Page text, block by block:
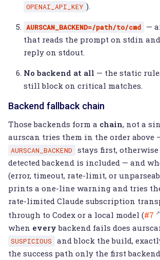
OPENAI_API_KEY ).
AURSCAN_BACKEND=/path/to/cmd
—
that reads the prompt on stdin
reply on stdout.
No backend at all — the static
still block on critical matches.
Backend fallback chain
Those backends form a chain, not a
aurscan tries them in the order above
AURSCAN_BACKEND
stays first, otherwise
detected backend is included — and
(error, timeout, rate-limit, or
prints a one-line warning and tries
rate-limited Claude subscription
through to Codex or a local model (#7
when every backend fails does
SUSPICIOUS
and block the build,
the success path only the first